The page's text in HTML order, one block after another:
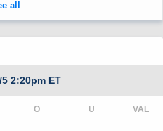
2:20pm ET